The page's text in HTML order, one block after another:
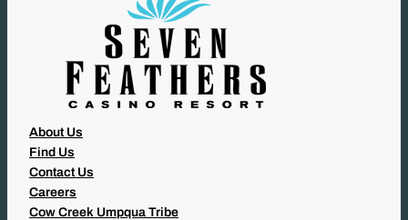
About Us
Find Us
Contact Us
Careers
Cow Creek Umpqua Tribe